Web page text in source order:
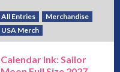
All Entries
Merchandise
USA Merch
Calendar Ink: Sailor